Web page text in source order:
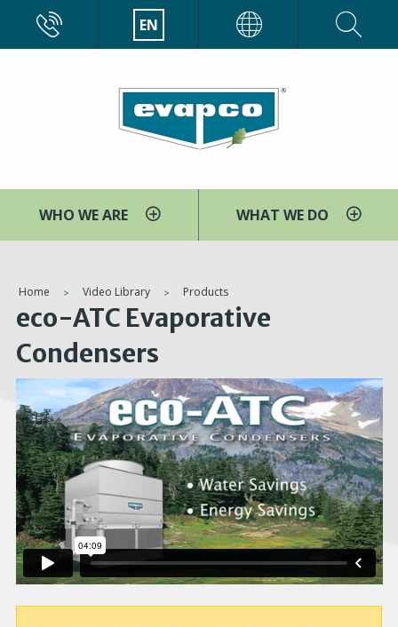
main
EN
WHO WE ARE WHAT WE DO
You
are
here
Home Video Library Products
eco-ATC Evaporative
Condensers
V
i
d
e
o